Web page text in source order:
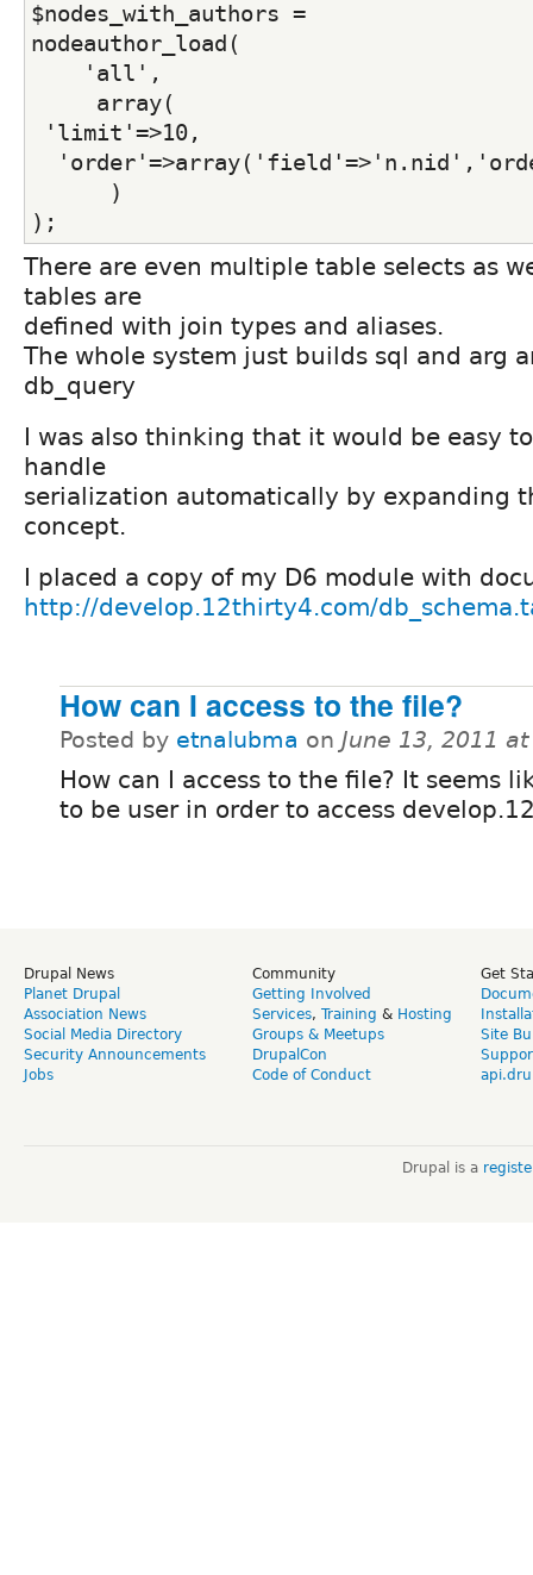
$nodes_with_authors =
nodeauthor_load(
'all',
array(
'limit'=>10,
)
);
There are even multiple table selects as
tables are
defined with join types and aliases.
The whole system just builds sql and arg
db_query
I was also thinking that it would be easy
handle
serialization automatically by expanding
concept.
I placed a copy of my D6 module with
http://develop.12thirty4.com/
How can I access to the file?
Posted by etnalubma on June 13, 2011
How can I access to the file? It seems
to be user in order to access
Drupal News
Planet Drupal
Association News
Social Media Directory
Security Announcements
Jobs
Community
Getting Involved
Services, Training & Hosting
Groups & Meetups
DrupalCon
Code of Conduct
Get
Site
Drupal is a